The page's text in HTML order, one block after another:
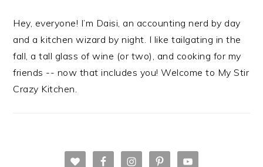
Hey, everyone! I’m Daisi, an accounting nerd by day
and a kitchen wizard by night. I like tailgating in the
fall, a tall glass of wine (or two), and cooking for my
friends -- now that includes you! Welcome to My Stir
Crazy Kitchen.